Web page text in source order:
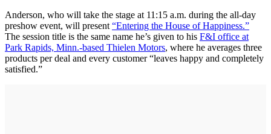
Anderson, who will take the stage at 11:15 a.m. during the all-day
preshow event, will present “Entering the House of Happiness.”
The session title is the same name he’s given to his F&I office at
Park Rapids, Minn.-based Thielen Motors, where he averages three
products per deal and every customer “leaves happy and completely
satisfied.”